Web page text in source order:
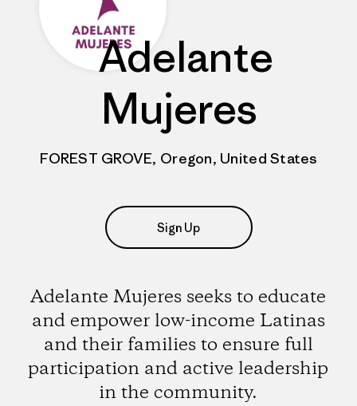
Adelante
Mujeres
FOREST GROVE, Oregon, United States
Sign Up
Adelante Mujeres seeks to educate
and empower low-income Latinas
and their families to ensure full
participation and active leadership
in the community.